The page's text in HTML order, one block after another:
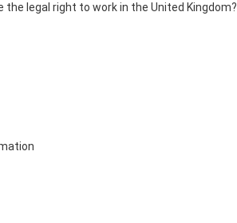
the legal right to work in the United Kingdom?